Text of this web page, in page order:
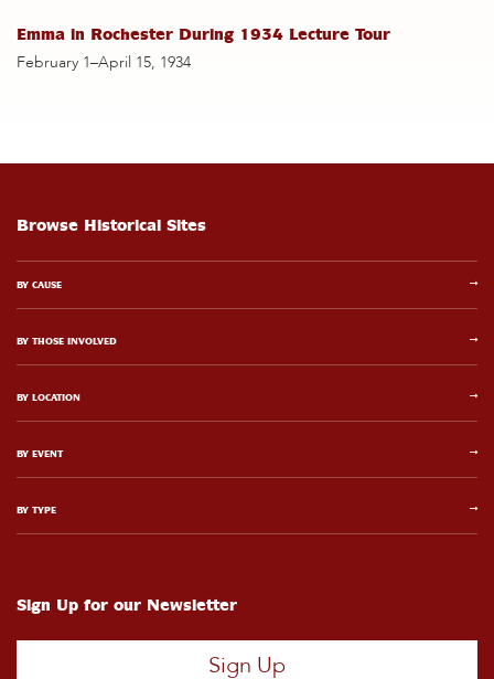
Emma in Rochester During 1934 Lecture Tour
February 1–April 15, 1934
Browse Historical Sites
BY CAUSE
BY THOSE INVOLVED
BY LOCATION
BY EVENT
BY TYPE
Sign Up for our Newsletter
Sign Up